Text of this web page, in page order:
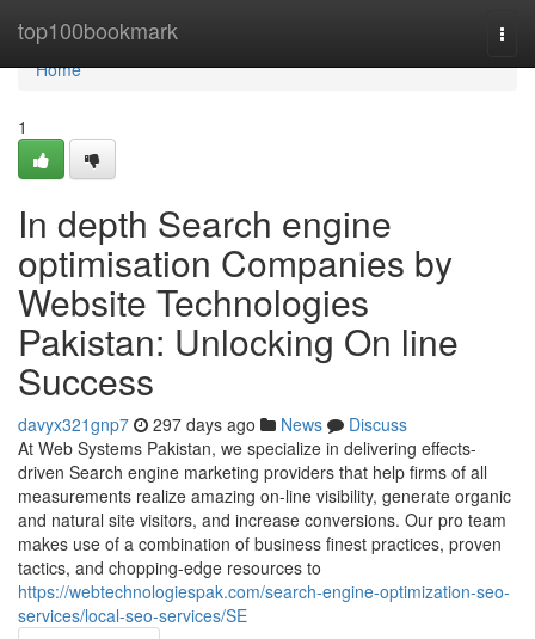
top100bookmark
Home
Home
1
In depth Search engine
optimisation Companies by
Website Technologies
Pakistan: Unlocking On line
Success
davyx321gnp7 297 days ago News
Discuss
At Web Systems Pakistan, we specialize in delivering effects-
driven Search engine marketing providers that help firms of all
measurements realize amazing on-line visibility, generate organic
and natural site visitors, and increase conversions. Our pro team
makes use of a combination of business finest practices, proven
tactics, and chopping-edge resources to
https://webtechnologiespak.com/search-engine-optimization-seo-
services/local-seo-services/SE